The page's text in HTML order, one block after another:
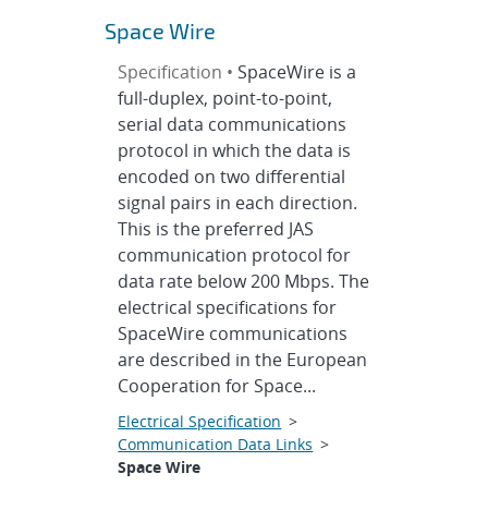
Space Wire
Specification • SpaceWire is a
full-duplex, point-to-point,
serial data communications
protocol in which the data is
encoded on two differential
signal pairs in each direction.
This is the preferred JAS
communication protocol for
data rate below 200 Mbps. The
electrical specifications for
SpaceWire communications
are described in the European
Cooperation for Space...
Electrical Specification >
Communication Data Links >
Space Wire